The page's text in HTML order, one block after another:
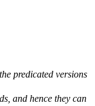
predicated versions
and hence they can